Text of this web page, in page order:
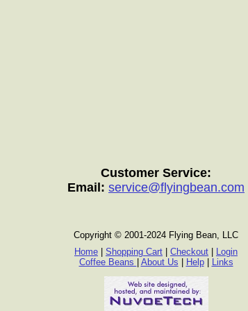
Customer Service:
Email: service@flyingbean.com
Copyright © 2001-2024 Flying Bean, LLC
Home
Shopping Cart Checkout
Login
Coffee Beans
About Us Help| Links